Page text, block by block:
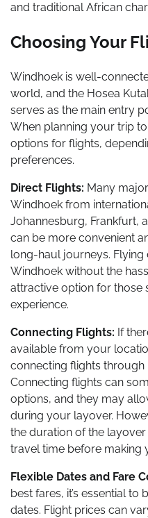
and traditional African
Choosing Your
Windhoek is well-
world, and the Hosea
serves as the main entry
When planning your trip
options for flights,
preferences.
Direct Flights: Many
Windhoek from
Johannesburg, Frankfurt,
can be more convenient
long-haul journeys.
Windhoek without the
attractive option for those
experience.
Connecting Flights: If
available from your
connecting flights
Connecting flights can
options, and they may
during your layover.
the duration of the
travel time before making
Flexible Dates and Fare
best fares, it’s essential
dates. Flight prices can